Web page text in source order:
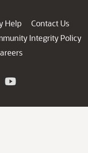
Help
Contact Us
Integrity Policy